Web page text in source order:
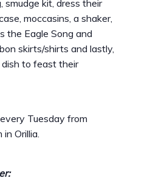
smudge kit, dress their
moccasins, a shaker,
the Eagle Song and
skirts/shirts and lastly,
to feast their
Tuesday from
Orillia.